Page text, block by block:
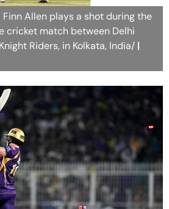
Finn Allen plays a shot during the
cricket match between Delhi
Riders, in Kolkata, India/ |